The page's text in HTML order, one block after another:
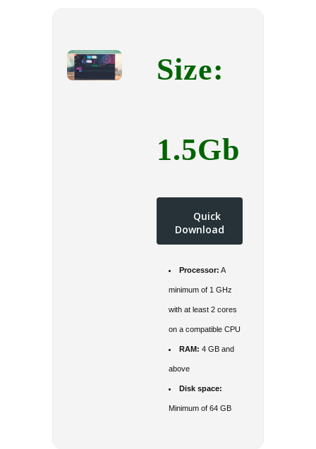
Size:
1.5Gb
Quick
Download
Processor: A
minimum of 1 GHz
with at least 2 cores
on a compatible CPU
RAM: 4 GB and
above
Disk space:
Minimum of 64 GB